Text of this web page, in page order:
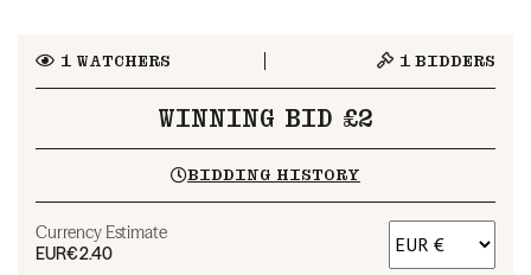
1WATCHERS 1 BIDDERS
WINNING BID £2
BIDDING HISTORY
Currency Estimate
EUR€2.40